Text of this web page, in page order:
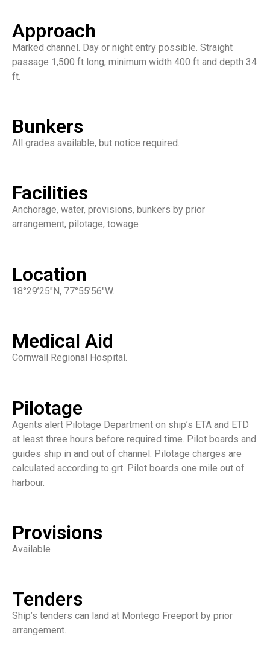
Approach
Marked channel. Day or night entry possible. Straight
passage 1,500 ft long, minimum width 400 ft and depth 34
ft.
Bunkers
All grades available, but notice required.
Facilities
Anchorage, water, provisions, bunkers by prior
arrangement, pilotage, towage
Location
18°29’25″N, 77°55’56″W.
Medical Aid
Cornwall Regional Hospital.
Pilotage
Agents alert Pilotage Department on ship’s ETA and ETD
at least three hours before required time. Pilot boards and
guides ship in and out of channel. Pilotage charges are
calculated according to grt. Pilot boards one mile out of
harbour.
Provisions
Available
Tenders
Ship’s tenders can land at Montego Freeport by prior
arrangement.